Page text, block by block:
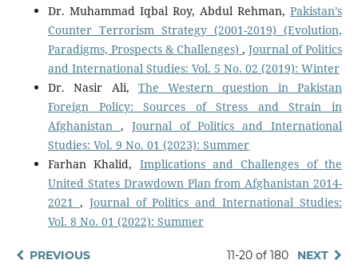
Dr. Muhammad Iqbal Roy, Abdul Rehman,Pakistan’s
Counter Terrorism Strategy (2001-2019) (Evolution,
Paradigms, Prospects & Challenges),Journal of Politics
and International Studies: Vol. 5 No. 02 (2019): Winter
Dr. Nasir Ali, The Western question in Pakistan
Foreign Policy: Sources of Stress and Strain in
Afghanistan , Journal of Politics and International
Studies: Vol. 9 No. 01 (2023): Summer
Farhan Khalid, Implications and Challenges of the
United States Drawdown Plan from Afghanistan 2014-
2021 , Journal of Politics and International Studies:
Vol. 8 No. 01 (2022): Summer
PREVIOUS 11-20 of 180 NEXT